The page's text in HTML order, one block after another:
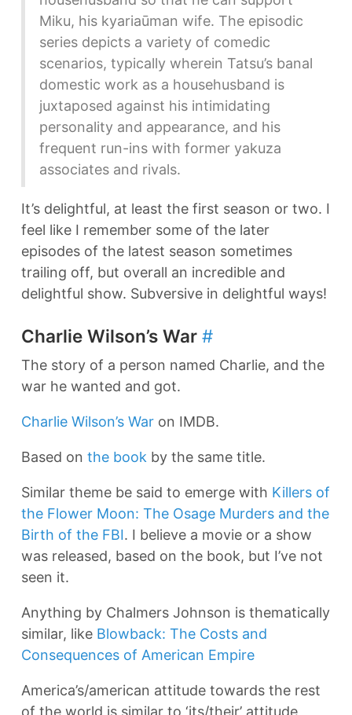
Miku, his kyariaūman wife. The episodic
series depicts a variety of comedic
scenarios, typically wherein Tatsu’s banal
domestic work as a househusband is
juxtaposed against his intimidating
personality and appearance, and his
frequent run-ins with former yakuza
associates and rivals.
It’s delightful, at least the first season or two. I
feel like I remember some of the later
episodes of the latest season sometimes
trailing off, but overall an incredible and
delightful show. Subversive in delightful ways!
Charlie Wilson’s War #
The story of a person named Charlie, and the
war he wanted and got.
Charlie Wilson’s War on IMDB.
Based on the book by the same title.
Similar theme be said to emerge with Killers of
the Flower Moon: The Osage Murders and the
Birth of the FBI. I believe a movie or a show
was released, based on the book, but I’ve not
seen it.
Anything by Chalmers Johnson is thematically
similar, like Blowback: The Costs and
Consequences of American Empire
America’s/american attitude towards the rest
of the world is similar to ‘its/their’ attitude